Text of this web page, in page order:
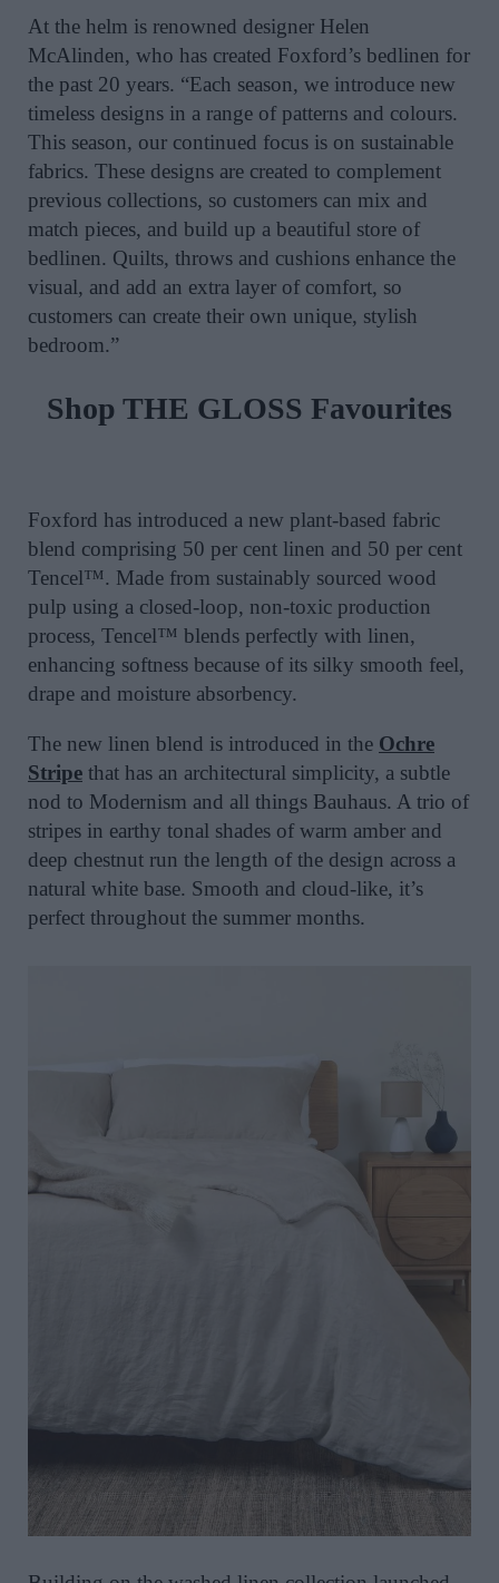
At the helm is renowned designer Helen
McAlinden, who has created Foxford’s bedlinen for
the past 20 years. “Each season, we introduce new
timeless designs in a range of patterns and colours.
This season, our continued focus is on sustainable
fabrics. These designs are created to complement
previous collections, so customers can mix and
match pieces, and build up a beautiful store of
bedlinen. Quilts, throws and cushions enhance the
visual, and add an extra layer of comfort, so
customers can create their own unique, stylish
bedroom.”
Shop THE GLOSS Favourites
Foxford has introduced a new plant-based fabric
blend comprising 50 per cent linen and 50 per cent
Tencel™. Made from sustainably sourced wood
pulp using a closed-loop, non-toxic production
process, Tencel™ blends perfectly with linen,
enhancing softness because of its silky smooth feel,
drape and moisture absorbency.
The new linen blend is introduced in the Ochre
Stripe that has an architectural simplicity, a subtle
nod to Modernism and all things Bauhaus. A trio of
stripes in earthy tonal shades of warm amber and
deep chestnut run the length of the design across a
natural white base. Smooth and cloud-like, it’s
perfect throughout the summer months.